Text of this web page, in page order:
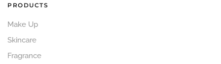
PRODUCTS
Make Up
Skincare
Fragrance